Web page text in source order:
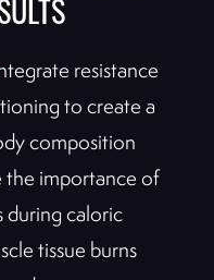
resistance
to create a
composition
the importance of
during caloric
tissue burns